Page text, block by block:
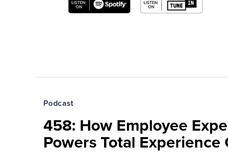
Podcast
458: How Employee
Powers Total Experience